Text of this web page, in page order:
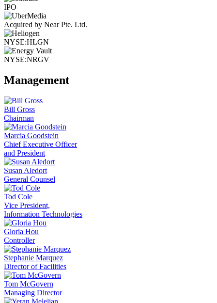
IPO
Acquired by Near Pte. Ltd.
NYSE:HLGN
NYSE:NRGV
Management
Bill Gross
Chairman
Marcia Goodstein
Chief Executive Officer
and President
Susan Aledort
General Counsel
Tod Cole
Vice President,
Information Technologies
Gloria Hou
Controller
Stephanie Marquez
Director of Facilities
Tom McGovern
Managing Director